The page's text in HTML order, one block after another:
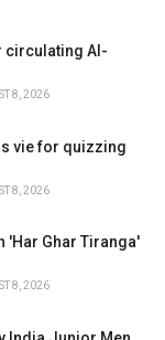
circulating AI-
8, 2026
vie for quizzing
8, 2026
'Har Ghar Tiranga'
8, 2026